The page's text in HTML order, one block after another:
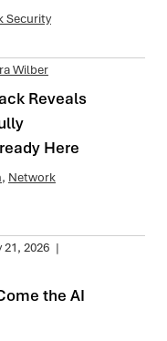
Security
Wilber
Reveals
Here
, Network
21, 2026 |
the AI